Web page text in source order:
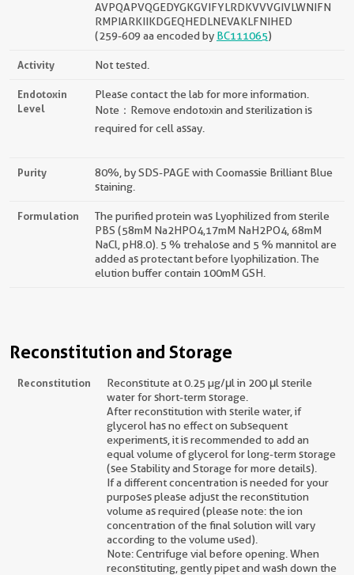
AVPQAPVQGEDYGKGVIFYLRDKVVVGIVLWNIFN
RMPIARKIIKDGEQHEDLNEVAKLFNIHED
(259-609 aa encoded by BC111065)
Activity Not tested.
Endotoxin
Level
Please contact the lab for more information.
Note：Remove endotoxin and sterilization is
required for cell assay.
Purity
80%, by SDS-PAGE with Coomassie Brilliant Blue
staining.
Formulation
The purified protein was Lyophilized from sterile
PBS (58mM Na2HPO4,17mM NaH2PO4, 68mM
NaCl, pH8.0). 5 % trehalose and 5 % mannitol are
added as protectant before lyophilization. The
elution buffer contain 100mM GSH.
Reconstitution and Storage
Reconstitution
Reconstitute at 0.25 µg/μl in 200 μl sterile
water for short-term storage.
After reconstitution with sterile water, if
glycerol has no effect on subsequent
experiments, it is recommended to add an
equal volume of glycerol for long-term storage
(see Stability and Storage for more details).
If a different concentration is needed for your
purposes please adjust the reconstitution
volume as required (please note: the ion
concentration of the final solution will vary
according to the volume used).
Note: Centrifuge vial before opening. When
reconstituting, gently pipet and wash down the